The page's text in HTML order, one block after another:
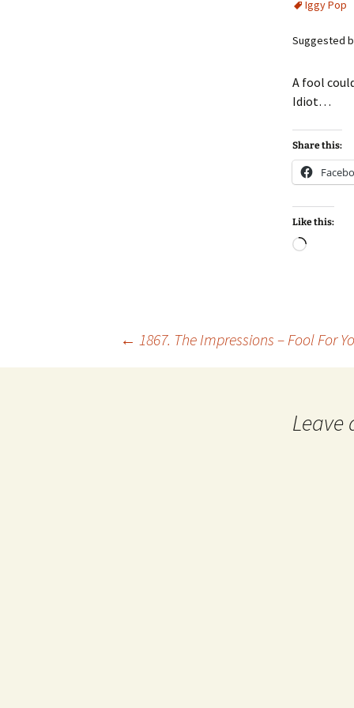
Iggy Pop
Suggested
A fool
Idiot…
Share this:
Like this:
Loading…
← 1867. The Impressions – Fool For
Leave